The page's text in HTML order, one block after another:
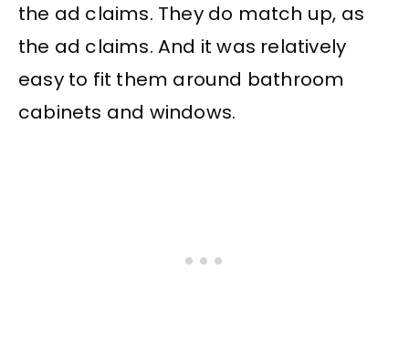
the ad claims. They do match up, as
the ad claims. And it was relatively
easy to fit them around bathroom
cabinets and windows.